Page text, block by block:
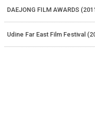
DAEJONG FILM AWARDS
Udine Far East Film Festival